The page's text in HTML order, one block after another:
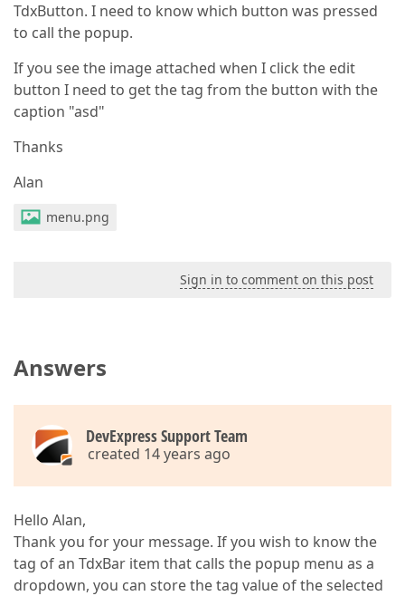
TdxButton. I need to know which button was pressed
to call the popup.
If you see the image attached when I click the edit
button I need to get the tag from the button with the
caption "asd"
Thanks
Alan
menu.png
Sign in to comment on this post
Answers
DevExpress Support Team
created 14 years ago
Hello Alan,
Thank you for your message. If you wish to know the
tag of an TdxBar item that calls the popup menu as a
dropdown, you can store the tag value of the selected